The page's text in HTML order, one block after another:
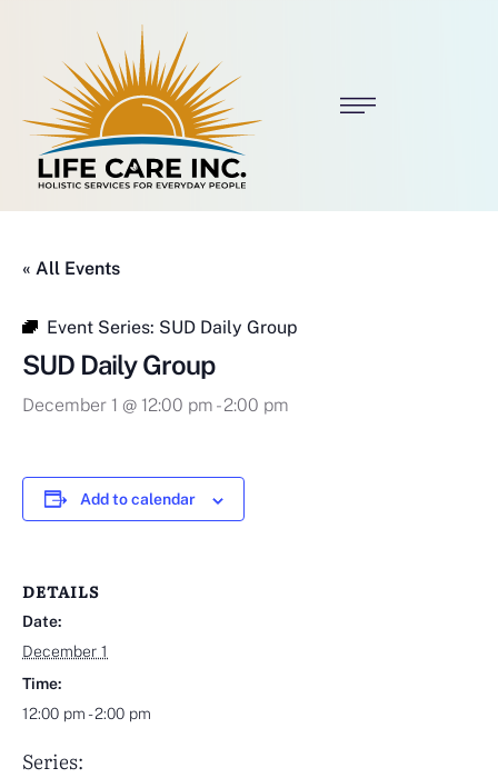
« All Events
Event Series: SUD Daily Group
SUD Daily Group
December 1 @ 12:00 pm -2:00 pm
Add to calendar
DETAILS
Date:
December 1
Time:
12:00 pm - 2:00 pm
Series: